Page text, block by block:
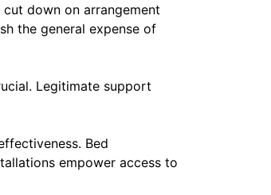
down on arrangement
the general expense of
Legitimate support
Bed
empower access to